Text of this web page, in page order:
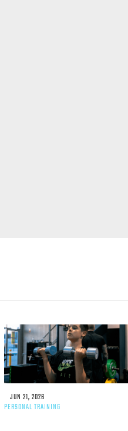
JUN 21, 2026
PERSONAL TRAINING